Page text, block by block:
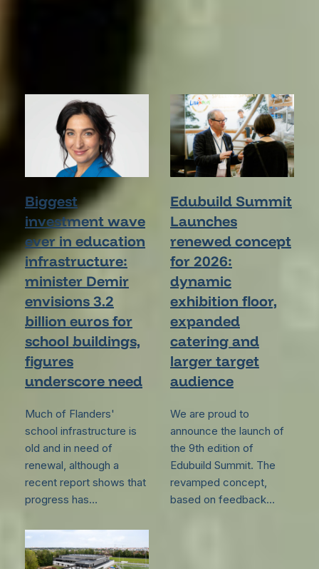
Biggest
investment wave
ever in education
infrastructure:
minister Demir
envisions 3.2
billion euros for
school buildings,
figures
underscore need
Much of Flanders'
school infrastructure is
old and in need of
renewal, although a
recent report shows that
progress has…
Edubuild Summit
Launches
renewed concept
for 2026:
dynamic
exhibition floor,
expanded
catering and
larger target
audience
We are proud to
announce the launch of
the 9th edition of
Edubuild Summit. The
revamped concept,
based on feedback…